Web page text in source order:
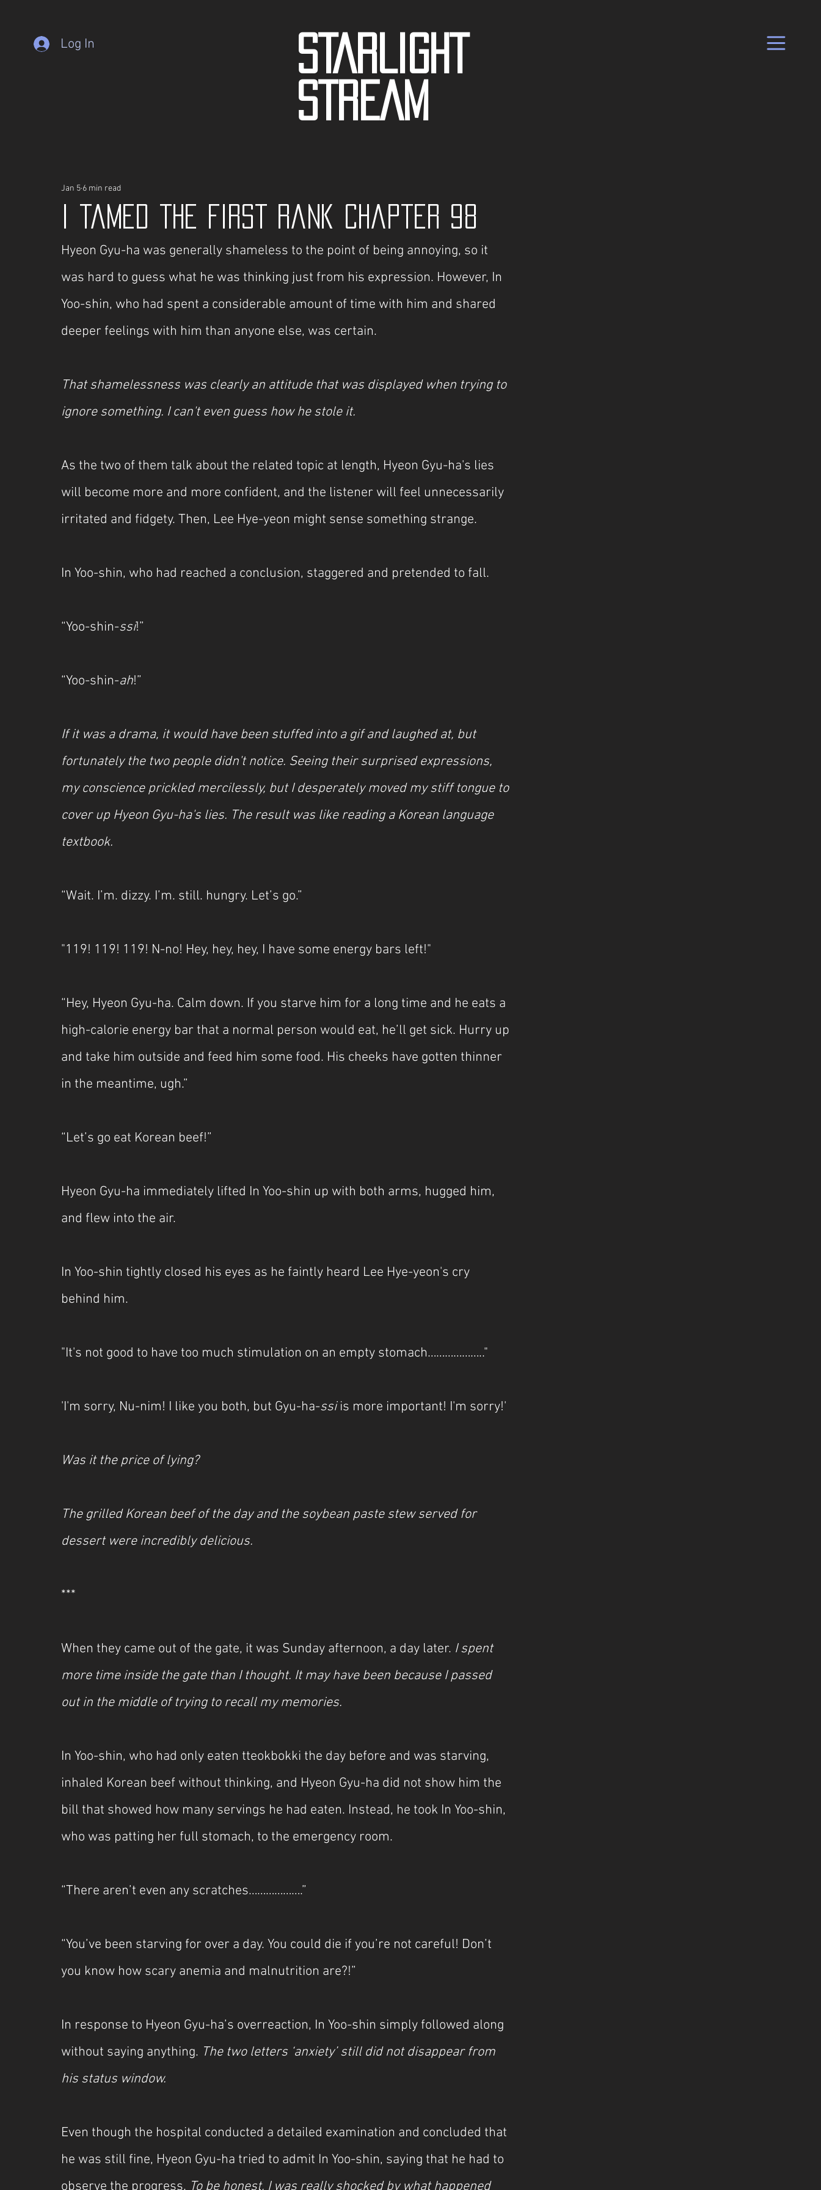
Log In
STARLIGHT
STREAM
I tamed the First Rank Chapter 98
Jan 5 6 min read
Hyeon Gyu-ha was generally shameless to the point of being annoying, so it
was hard to guess what he was thinking just from his expression. However, In
Yoo-shin, who had spent a considerable amount of time with him and shared
deeper feelings with him than anyone else, was certain.
That shamelessness was clearly an attitude that was displayed when trying to
ignore something. I can't even guess how he stole it.
As the two of them talk about the related topic at length, Hyeon Gyu-ha's lies
will become more and more confident, and the listener will feel unnecessarily
irritated and fidgety. Then, Lee Hye-yeon might sense something strange.
In Yoo-shin, who had reached a conclusion, staggered and pretended to fall.
“Yoo-shin-ssi!”
“Yoo-shin-ah!”
If it was a drama, it would have been stuffed into a gif and laughed at, but
fortunately the two people didn't notice. Seeing their surprised expressions,
my conscience prickled mercilessly, but I desperately moved my stiff tongue to
cover up Hyeon Gyu-ha's lies. The result was like reading a Korean language
textbook.
“Wait. I’m. dizzy. I’m. still. hungry. Let’s go.”
"119! 119! 119! N-no! Hey, hey, hey, I have some energy bars left!"
“Hey, Hyeon Gyu-ha. Calm down. If you starve him for a long time and he eats a
high-calorie energy bar that a normal person would eat, he’ll get sick. Hurry up
and take him outside and feed him some food. His cheeks have gotten thinner
in the meantime, ugh.”
“Let’s go eat Korean beef!”
Hyeon Gyu-ha immediately lifted In Yoo-shin up with both arms, hugged him,
and flew into the air.
In Yoo-shin tightly closed his eyes as he faintly heard Lee Hye-yeon's cry
behind him.
"It's not good to have too much stimulation on an empty stomach……………….."
'I'm sorry, Nu-nim! I like you both, but Gyu-ha-ssi is more important! I'm sorry!'
Was it the price of lying?
The grilled Korean beef of the day and the soybean paste stew served for
dessert were incredibly delicious.
***
When they came out of the gate, it was Sunday afternoon, a day later. I spent
more time inside the gate than I thought. It may have been because I passed
out in the middle of trying to recall my memories.
In Yoo-shin, who had only eaten tteokbokki the day before and was starving,
inhaled Korean beef without thinking, and Hyeon Gyu-ha did not show him the
bill that showed how many servings he had eaten. Instead, he took In Yoo-shin,
who was patting her full stomach, to the emergency room.
“There aren’t even any scratches……………….”
“You’ve been starving for over a day. You could die if you’re not careful! Don’t
you know how scary anemia and malnutrition are?!”
In response to Hyeon Gyu-ha’s overreaction, In Yoo-shin simply followed along
without saying anything. The two letters ‘anxiety’ still did not disappear from
his status window.
Even though the hospital conducted a detailed examination and concluded that
he was still fine, Hyeon Gyu-ha tried to admit In Yoo-shin, saying that he had to
observe the progress. To be honest, I was really shocked by what happened